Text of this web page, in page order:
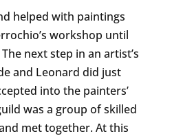
helped with paintings
workshop until
next step in an artist’s
and Leonard did just
into the painters’
was a group of skilled
met together. At this